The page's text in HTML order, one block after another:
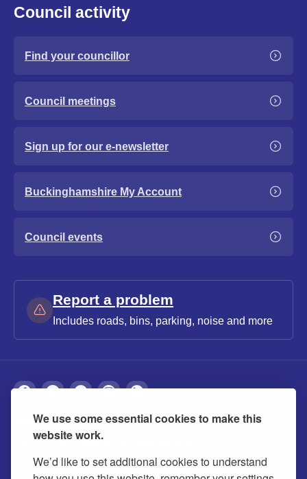
We use some essential cookies to make this
website work.
We’d like to set additional cookies to understand
Council activity
Find your councillor
Council meetings
Sign up for our e-newsletter
Buckinghamshire My Account
Council events
Report a problem
Includes roads, bins, parking, noise and more
About Privacy Accessibility Cookies
Contact us Modern slavery statement